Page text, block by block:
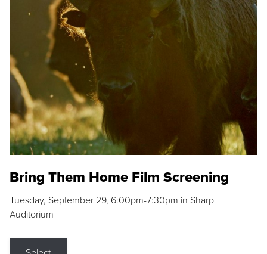
Bring Them Home Film Screening
Tuesday, September 29, 6:00pm-7:30pm in Sharp
Auditorium